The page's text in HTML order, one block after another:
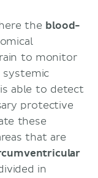
the blood-
to monitor
able to detect
protective
these
that are
in